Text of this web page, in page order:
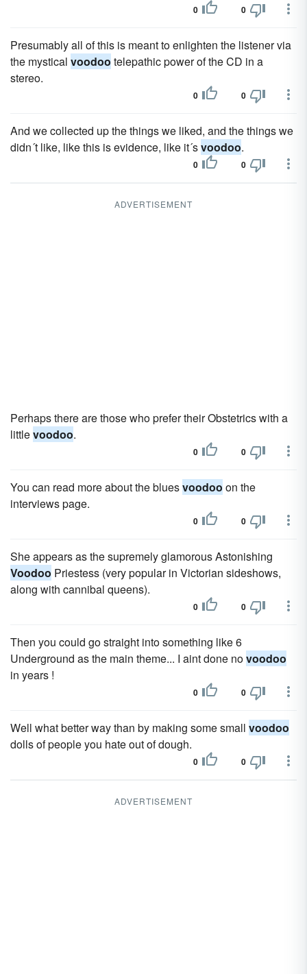
0 0
Presumably all of this is meant to enlighten the listener via
the mystical voodoo telepathic power of the CD in a
stereo.
0 0
And we collected up the things we liked, and the things we
didn´t like, like this is evidence, like it´svoodoo.
0 0
ADVERTISEMENT
Perhaps there are those who prefer their Obstetrics with a
littlevoodoo.
0 0
You can read more about the bluesvoodoo on the
interviews page.
0 0
She appears as the supremely glamorous Astonishing
Voodoo Priestess (very popular in Victorian sideshows,
along with cannibal queens).
0 0
Then you could go straight into something like 6
Underground as the main theme... I aint done novoodoo
in years !
0 0
Well what better way than by making some small voodoo
dolls of people you hate out of dough.
0 0
ADVERTISEMENT